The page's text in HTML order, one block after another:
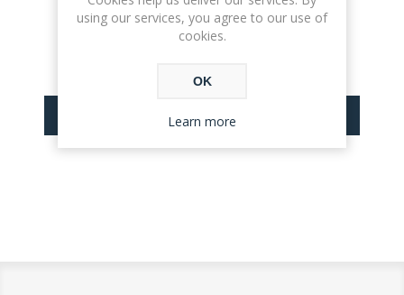
SUBMIT REVIEW
using our services, you agree to our use of
cookies.
OK
Learn more